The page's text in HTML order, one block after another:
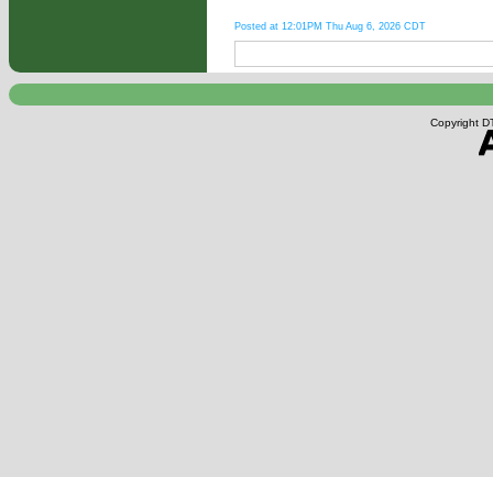
Posted at 12:01PM Thu Aug 6, 2026 CDT
Copyright